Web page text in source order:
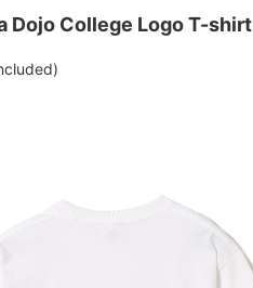
Dojo College Logo T-shirt